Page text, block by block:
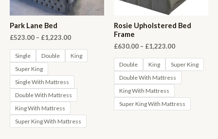
Park Lane Bed
£523.00 – £1,223.00Price
£523.00
through
Single Double
King
Super King
Single With Mattress
Double With Mattress
King With Mattress
Super King With Mattress
Rosie Upholstered Bed
Frame
£630.00 – £1,223.00Price
£630.00
through
£1,223.00
Double King
Super King
Double With Mattress
King With Mattress
Super King With Mattress